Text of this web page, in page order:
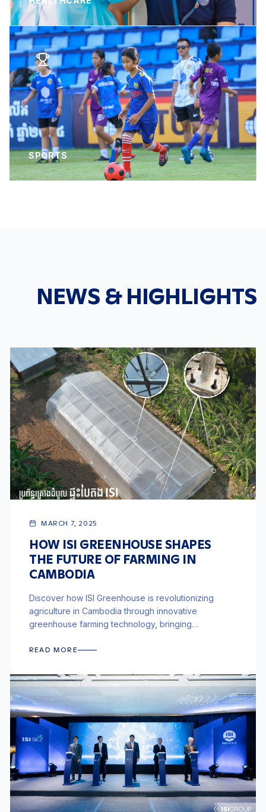
SPORTS
NEWS & HIGHLIGHTS
MARCH 7, 2025
HOW ISI GREENHOUSE SHAPES
THE FUTURE OF FARMING IN
CAMBODIA
Discover how ISI Greenhouse is revolutionizing
agriculture in Cambodia through innovative
greenhouse farming technology, bringing
region.
READ MORE